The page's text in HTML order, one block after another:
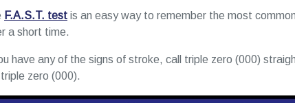
F.A.S.T. test is an easy way to remember the most
a short time.
have any of the signs of stroke, call triple zero (000)
zero (000).